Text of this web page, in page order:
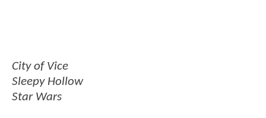
City of Vice
Sleepy Hollow
Star Wars